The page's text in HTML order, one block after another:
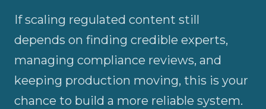
If scaling regulated content still
depends on finding credible experts,
managing compliance reviews, and
keeping production moving, this is your
chance to build a more reliable system.